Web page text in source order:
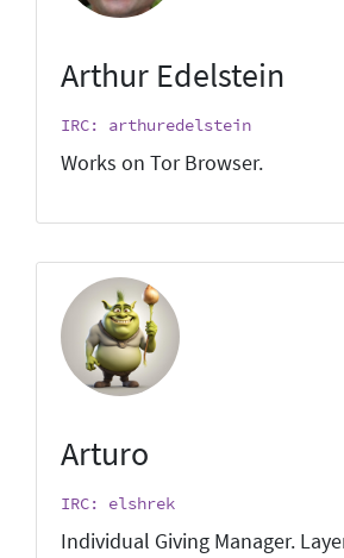
Arthur Edelstein
IRC: arthuredelstein
Works on Tor Browser.
Arturo
IRC: elshrek
Individual Giving Manager.